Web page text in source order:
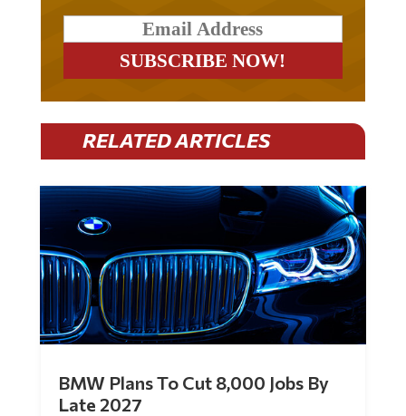
RELATED ARTICLES
BMW Plans To Cut 8,000 Jobs By
Late 2027